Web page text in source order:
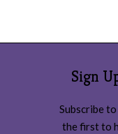
Sign
Subscribe
the first to